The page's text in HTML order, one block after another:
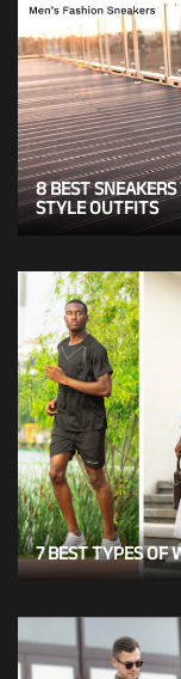
8 BEST
STYLE OUTFITS
7 BEST TYPES OF